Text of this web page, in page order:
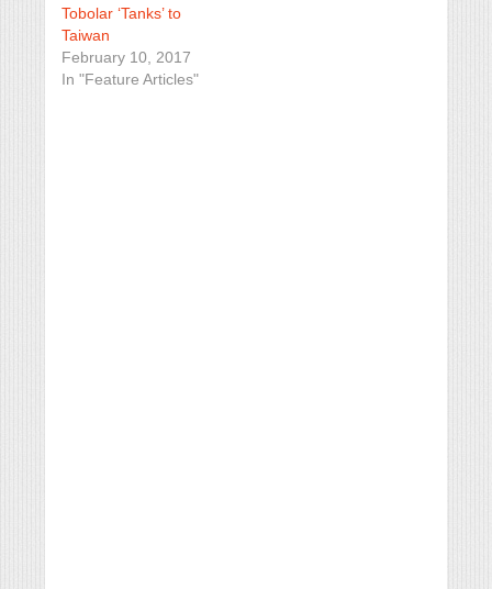
Tobolar ‘Tanks’ to
Taiwan
February 10, 2017
In "Feature Articles"